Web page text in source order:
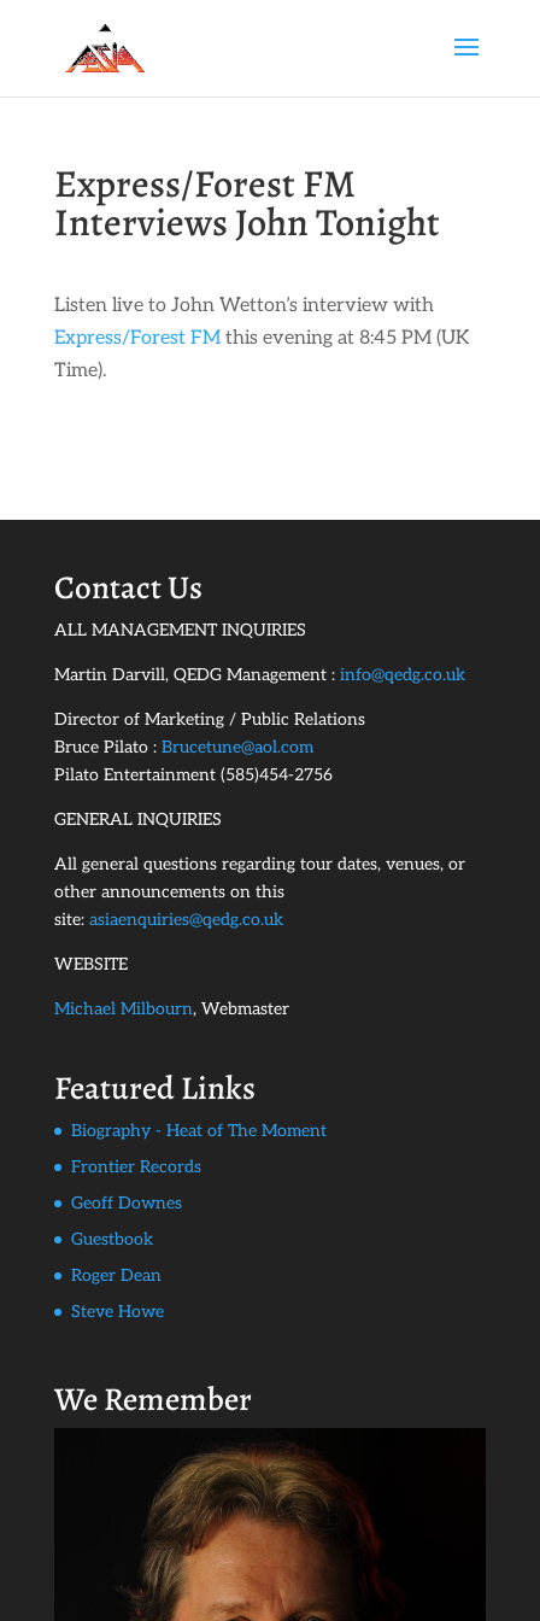
Express/Forest FM
Interviews John Tonight
Listen live to John Wetton’s interview with
Express/Forest FMthis evening at 8:45 PM (UK
Time).
Contact Us
ALL MANAGEMENT INQUIRIES
Martin Darvill, QEDG Management : info@qedg.co.uk
Director of Marketing / Public Relations
Bruce Pilato : Brucetune@aol.com
Pilato Entertainment (585)454-2756
GENERAL INQUIRIES
All general questions regarding tour dates, venues, or
other announcements on this
site: asiaenquiries@qedg.co.uk
WEBSITE
Michael Milbourn, Webmaster
Featured Links
Biography - Heat of The Moment
Frontier Records
Geoff Downes
Guestbook
Roger Dean
Steve Howe
We Remember